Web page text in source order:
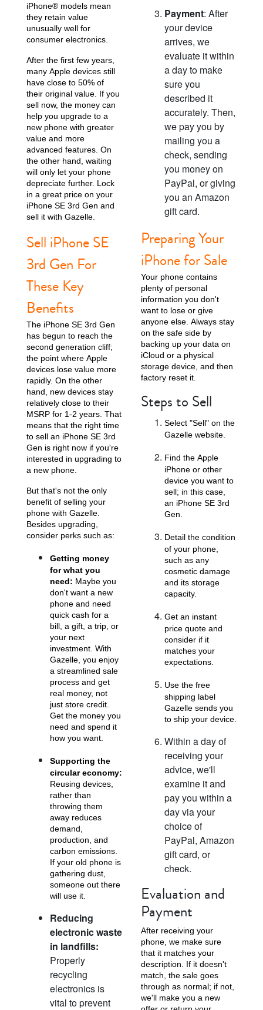
iPhone 14 Pro Max iPhone 14 Pro iPhone 14 Plus
iPhone 14 iPhone 13 Pro
iPhone 13 iPhone 13 Mini iPhone 12 Pro Max
iPhone 12 Pro iPhone 12 iPhone 12 Mini
iPhone 11 Pro Max iPhone 11
iPhone XS Max iPhone XR
iPhone X iPhone SE 2nd Gen
iPhone 17e iPhone 16e
iPhone® models mean
they retain value
unusually well for
consumer electronics.
After the first few years,
many Apple devices still
have close to 50% of
their original value. If you
sell now, the money can
help you upgrade to a
new phone with greater
value and more
advanced features. On
the other hand, waiting
will only let your phone
depreciate further. Lock
in a great price on your
iPhone SE 3rd Gen and
sell it with Gazelle.
Sell iPhone SE
3rd Gen For
These Key
Benefits
The iPhone SE 3rd Gen
has begun to reach the
second generation cliff;
the point where Apple
devices lose value more
rapidly. On the other
hand, new devices stay
relatively close to their
MSRP for 1-2 years. That
means that the right time
to sell an iPhone SE 3rd
Gen is right now if you're
interested in upgrading to
a new phone.
But that's not the only
benefit of selling your
phone with Gazelle.
Besides upgrading,
consider perks such as:
Getting money
for what you
need: Maybe you
don't want a new
phone and need
quick cash for a
bill, a gift, a trip, or
your next
investment. With
Gazelle, you enjoy
a streamlined sale
process and get
real money, not
just store credit.
Get the money you
need and spend it
how you want.
Supporting the
circular economy:
Reusing devices,
rather than
throwing them
away reduces
demand,
production, and
carbon emissions.
If your old phone is
gathering dust,
someone out there
will use it.
Reducing
electronic waste
in landfills:
Properly
recycling
electronics is
vital to prevent
Payment: After
your device
arrives, we
evaluate it within
a day to make
sure you
described it
accurately. Then,
we pay you by
mailing you a
check, sending
you money on
PayPal, or giving
you an Amazon
gift card.
Preparing Your
iPhone for Sale
Your phone contains
plenty of personal
information you don't
want to lose or give
anyone else. Always stay
on the safe side by
backing up your data on
iCloud or a physical
storage device, and then
factory reset it.
Steps to Sell
Select "Sell" on the
Gazelle website.
Find the Apple
iPhone or other
device you want to
sell; in this case,
an iPhone SE 3rd
Gen.
Detail the condition
of your phone,
such as any
cosmetic damage
and its storage
capacity.
Get an instant
price quote and
consider if it
matches your
expectations.
Use the free
shipping label
Gazelle sends you
to ship your device.
Within a day of
receiving your
advice, we'll
examine it and
pay you within a
day via your
choice of
PayPal, Amazon
gift card, or
check.
Evaluation and
Payment
After receiving your
phone, we make sure
that it matches your
description. If it doesn't
match, the sale goes
through as normal; if not,
we'll make you a new